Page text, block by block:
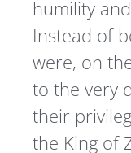
humility
Instead of
were, on
to the very
their
the King of